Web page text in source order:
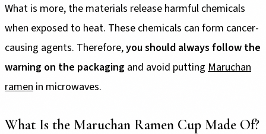
What is more, the materials release harmful chemicals
when exposed to heat. These chemicals can form cancer-
causing agents. Therefore,you should always follow the
warning on the packaging and avoid putting Maruchan
ramen in microwaves.
What Is the Maruchan Ramen Cup Made Of?